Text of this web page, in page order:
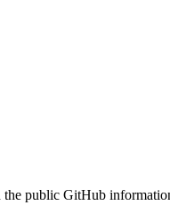
the public GitHub